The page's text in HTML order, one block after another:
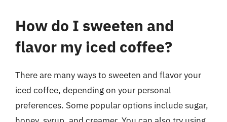
How do I sweeten and
flavor my iced coffee?
There are many ways to sweeten and flavor your
iced coffee, depending on your personal
preferences. Some popular options include sugar,